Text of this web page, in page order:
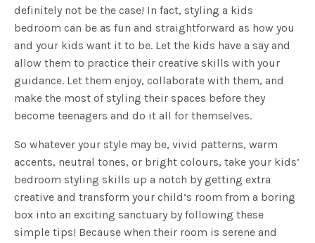
definitely not be the case! In fact, styling a kids
bedroom can be as fun and straightforward as how you
and your kids want it to be. Let the kids have a say and
allow them to practice their creative skills with your
guidance. Let them enjoy, collaborate with them, and
make the most of styling their spaces before they
become teenagers and do it all for themselves.
So whatever your style may be, vivid patterns, warm
accents, neutral tones, or bright colours, take your kids’
bedroom styling skills up a notch by getting extra
creative and transform your child’s room from a boring
box into an exciting sanctuary by following these
simple tips! Because when their room is serene and